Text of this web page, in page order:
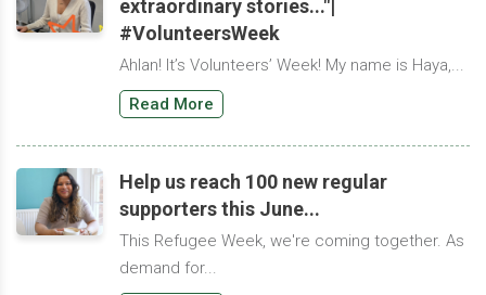
extraordinary stories..."|
#VolunteersWeek
Ahlan! It’s Volunteers’ Week! My name is Haya,...
Read More
Help us reach 100 new regular
supporters this June...
This Refugee Week, we're coming together. As
demand for...